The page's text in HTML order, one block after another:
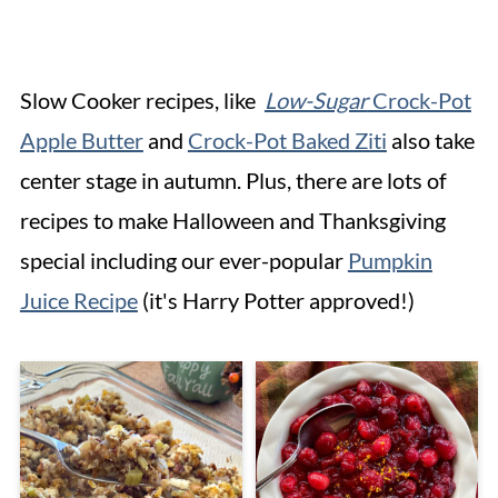
Slow Cooker recipes, like Low-SugarCrock-Pot
Apple Butterand Crock-Pot Baked Ziti also take
center stage in autumn. Plus, there are lots of
recipes to make Halloween and Thanksgiving
special including our ever-popular Pumpkin
Juice Recipe(it's Harry Potter approved!)